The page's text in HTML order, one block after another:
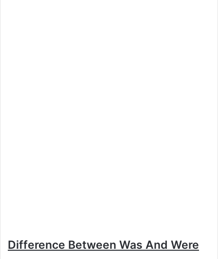
Difference Between Was And Were